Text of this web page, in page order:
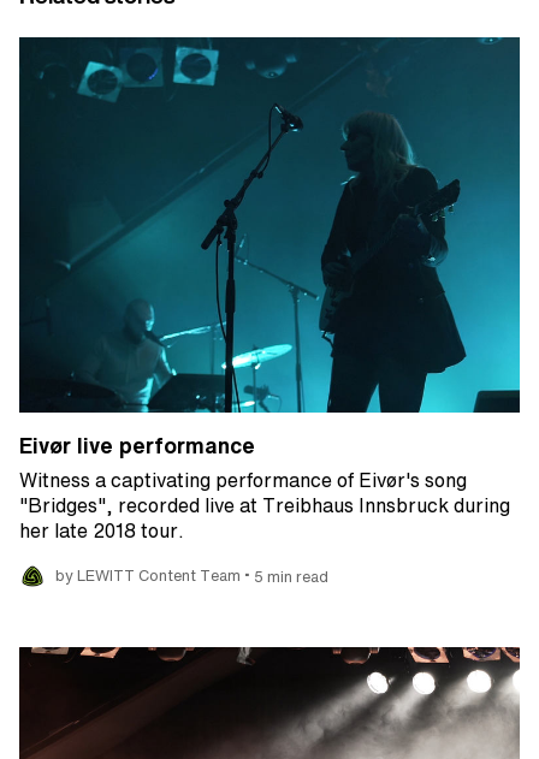
Eivør live performance
Witness a captivating performance of Eivør's song
"Bridges", recorded live at Treibhaus Innsbruck during
her late 2018 tour.
by LEWITT Content Team • 5 min read